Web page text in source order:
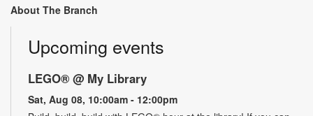
About The Branch
Upcoming events
LEGO® @ My Library
Sat, Aug 08, 10:00am - 12:00pm